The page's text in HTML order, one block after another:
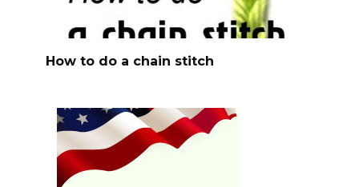
How to do a chain stitch